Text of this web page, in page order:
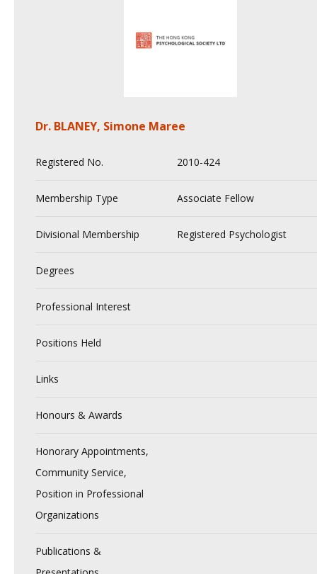
Dr. BLANEY, Simone Maree
Registered No. 2010-424
Membership Type Associate Fellow
Divisional Membership Registered Psychologist
Degrees
Professional Interest
Positions Held
Links
Honours & Awards
Honorary Appointments,
Community Service,
Position in Professional
Organizations
Publications &